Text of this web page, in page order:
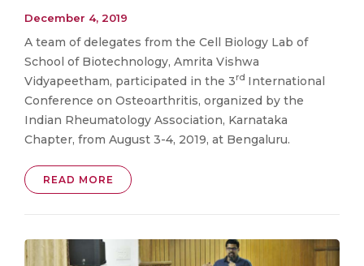
December 4, 2019
A team of delegates from the Cell Biology Lab of
School of Biotechnology, Amrita Vishwa
Vidyapeetham, participated in the 3rd International
Conference on Osteoarthritis, organized by the
Indian Rheumatology Association, Karnataka
Chapter, from August 3-4, 2019, at Bengaluru.
READ MORE